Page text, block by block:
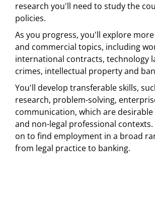
research you'll need to study the
policies.
As you progress, you'll explore
and commercial topics, including
international contracts, technology
crimes, intellectual property and
You'll develop transferable skills,
research, problem-solving,
communication, which are desirable
and non-legal professional contexts.
on to find employment in a broad
from legal practice to banking.